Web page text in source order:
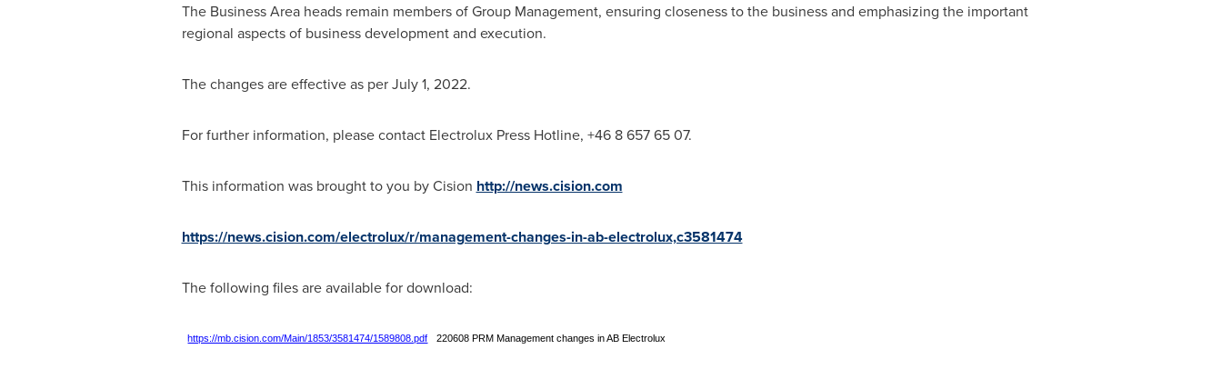
The Business Area heads remain members of Group Management, ensuring closeness to the business and emphasizing the important
regional aspects of business development and execution.
The changes are effective as perJuly 1, 2022.
For further information, please contact Electrolux Press Hotline, +46 8 657 65 07.
This information was brought to you by Cision http://news.cision.com
https://news.cision.com/electrolux/r/management-changes-in-ab-electrolux,c3581474
The following files are available for download:
https://mb.cision.com/Main/1853/3581474/1589808.pdf 220608 PRM Management changes in AB Electrolux